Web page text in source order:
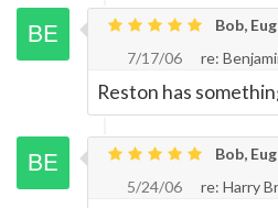
Bob,
7/17/06
re:
Reston has
Bob,
5/24/06
re: Harry